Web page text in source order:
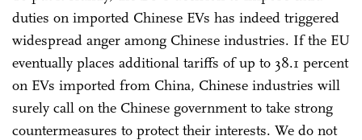
duties on imported Chinese EVs has indeed triggered
widespread anger among Chinese industries. If the EU
eventually places additional tariffs of up to 38.1 percent
on EVs imported from China, Chinese industries will
surely call on the Chinese government to take strong
countermeasures to protect their interests. We do not